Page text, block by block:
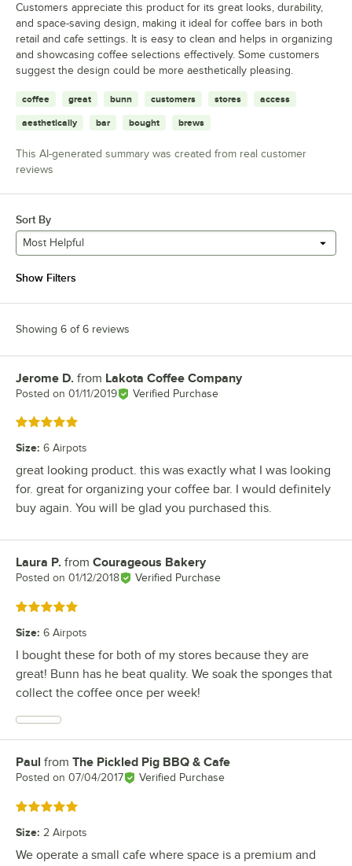
Customers appreciate this product for its great looks, durability,
and space-saving design, making it ideal for coffee bars in both
retail and cafe settings. It is easy to clean and helps in organizing
and showcasing coffee selections effectively. Some customers
suggest the design could be more aesthetically pleasing.
coffee great bunn customers stores access
aesthetically bar bought brews
This AI-generated summary was created from real customer
reviews
Sort By
Most Helpful
Show Filters
Showing 6 of 6 reviews
Review by
Jerome D. from Lakota Coffee Company
Posted on 01/11/2019 Verified Purchase
Rated 5 out of 5 stars
Size: 6 Airpots
great looking product. this was exactly what I was looking
for. great for organizing your coffee bar. I would definitely
buy again. You will be glad you purchased this.
Review by
Laura P. from Courageous Bakery
Posted on 01/12/2018 Verified Purchase
Rated 5 out of 5 stars
Size: 6 Airpots
I bought these for both of my stores because they are
great! Bunn has he beat quality. We soak the sponges that
collect the coffee once per week!
Review by
Paul from The Pickled Pig BBQ & Cafe
Posted on 07/04/2017 Verified Purchase
Rated 5 out of 5 stars
Size: 2 Airpots
We operate a small cafe where space is a premium and